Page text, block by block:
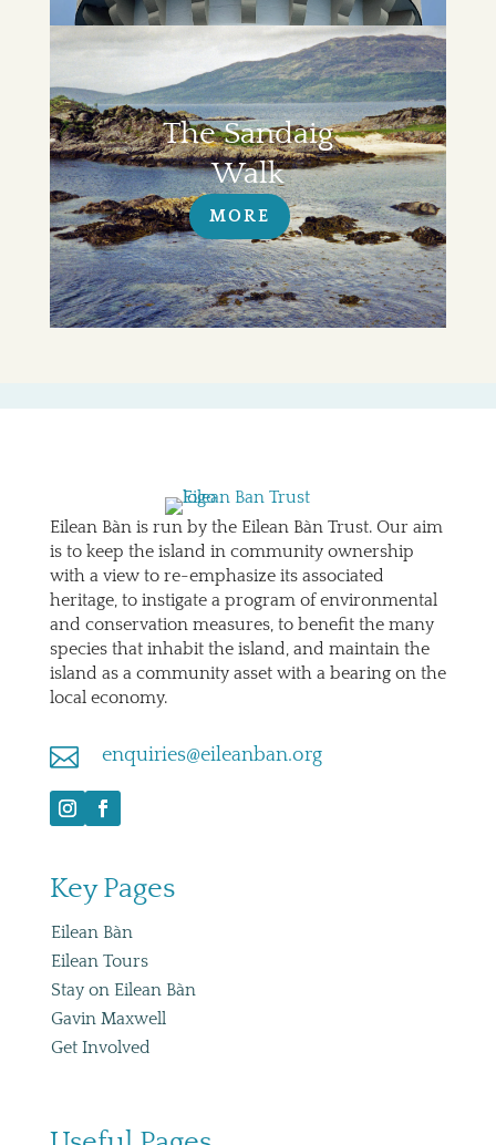
The Sandaig
Walk
MORE
Eilean Bàn is run by the Eilean Bàn Trust. Our aim
is to keep the island in community ownership
with a view to re-emphasize its associated
heritage, to instigate a program of environmental
and conservation measures, to benefit the many
species that inhabit the island, and maintain the
island as a community asset with a bearing on the
local economy.
 enquiries@eileanban.org
Key Pages
Eilean Bàn
Eilean Tours
Stay on Eilean Bàn
Gavin Maxwell
Get Involved